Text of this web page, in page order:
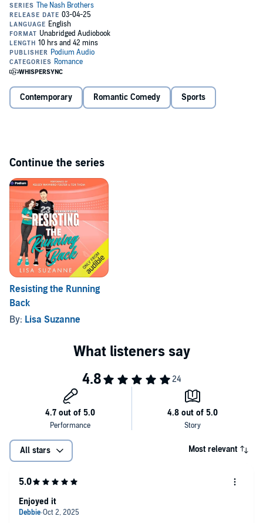
filled with fingertips dragging along skin and breathless whispered
pleas that it was a case of mistaken identity.
I never thought I'd see him again, but then he walks into my office.
I'm working hard to rebuild myself as a financially independent
single mother when my eyes lift to the VIP client my boss warned
me about.
from those smoky blue eyes.
Quitting the quarterback seems nearly impossible, but if I don't do it,
I might just lose everything I've worked for.
©2025 Lisa Suzanne (P)2025 Podium Audio
Contemporary Romantic Comedy Sports
Continue the series
Resisting the Running
Back
By: Lisa Suzanne
All stars Most relevant
Enjoyed it